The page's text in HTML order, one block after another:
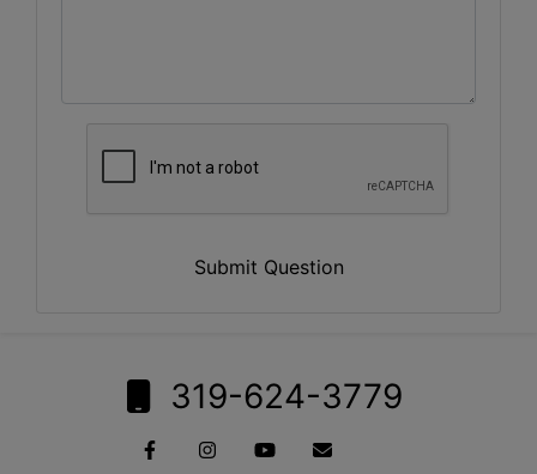
Submit Question
319-624-3779